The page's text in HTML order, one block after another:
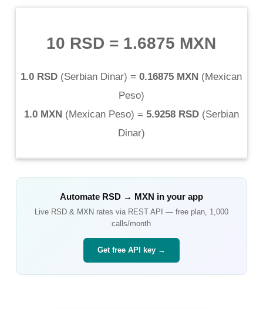
10 RSD = 1.6875 MXN
1.0 RSD (Serbian Dinar) = 0.16875 MXN (Mexican
Peso)
1.0 MXN (Mexican Peso) = 5.9258 RSD(Serbian
Dinar)
Automate RSD→ MXN in your app
Live RSD& MXNrates via REST API — free plan, 1,000
calls/month
Get free API key →